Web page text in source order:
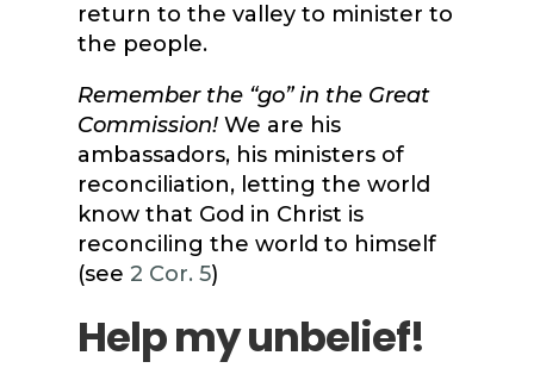
return to the valley to minister to
the people.
Remember the “go” in the Great
Commission!We are his
ambassadors, his ministers of
reconciliation, letting the world
know that God in Christ is
reconciling the world to himself
(see 2 Cor. 5)
Help my unbelief!